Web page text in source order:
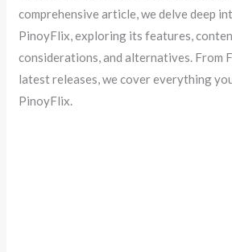
comprehensive article, we delve deep
PinoyFlix, exploring its features,
considerations, and alternatives. From
latest releases, we cover everything
PinoyFlix.